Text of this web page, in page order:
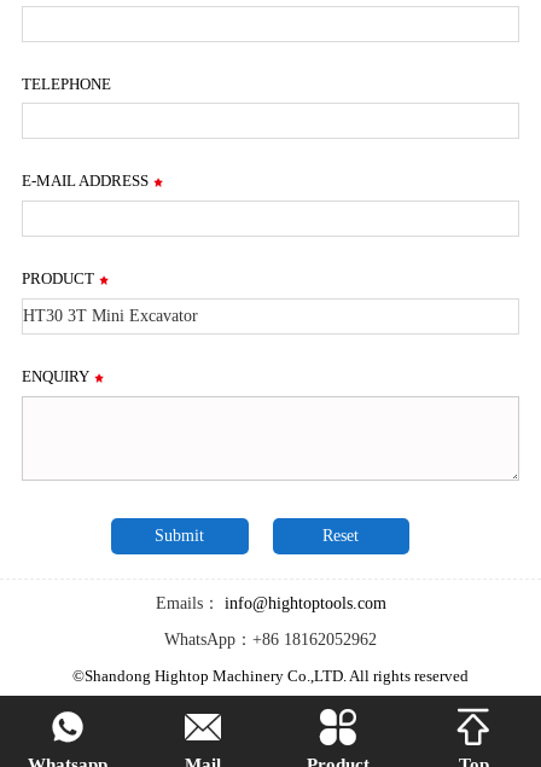
TELEPHONE
E-MAIL ADDRESS
PRODUCT
ENQUIRY
Emails：
info@hightoptools.com
WhatsApp：+86 18162052962
©Shandong Hightop Machinery Co.,LTD. All rights reserved
   